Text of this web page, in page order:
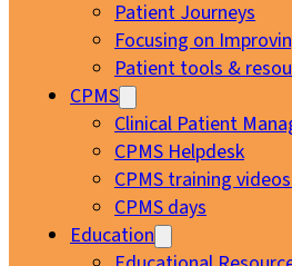
Patient Journeys
Focusing on
Patient tools &
CPMS
Clinical Patient
CPMS Helpdesk
CPMS training
CPMS days
Education